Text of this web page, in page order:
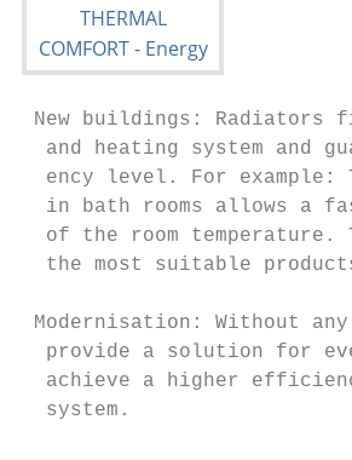
 New buildings:
and heating system and
ency level. For example:
in bath rooms allows a
of the room temperature.
the most suitable
 Modernisation: Without
provide a solution for
achieve a higher
system.